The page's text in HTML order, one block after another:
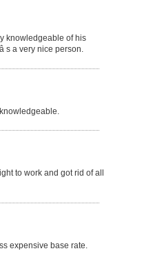
knowledgeable of his
s a very nice person.
to work and got rid of all
expensive base rate.